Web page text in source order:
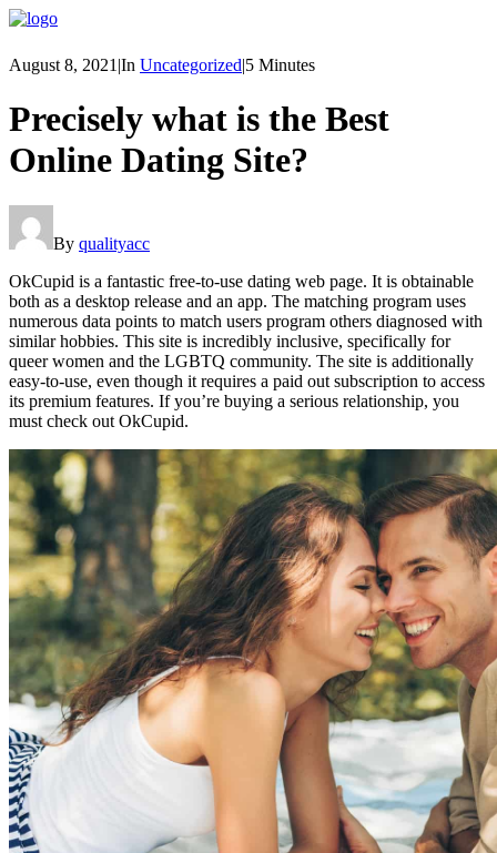
August 8, 2021 |In Uncategorized|5 Minutes
Precisely what is the Best
Online Dating Site?
By qualityacc
OkCupid is a fantastic free-to-use dating web page. It is obtainable
both as a desktop release and an app. The matching program uses
numerous data points to match users program others diagnosed with
similar hobbies. This site is incredibly inclusive, specifically for
queer women and the LGBTQ community. The site is additionally
easy-to-use, even though it requires a paid out subscription to access
its premium features. If you’re buying a serious relationship, you
must check out OkCupid.